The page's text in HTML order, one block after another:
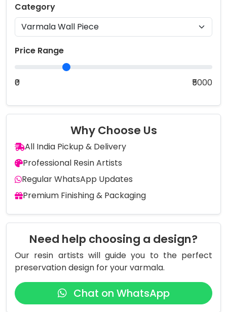
Category
Price Range
₹0 ₹5000
Why Choose Us
All India Pickup & Delivery
Professional Resin Artists
Regular WhatsApp Updates
Premium Finishing & Packaging
Need help choosing a design?
Our resin artists will guide you to the perfect
preservation design for your varmala.
Chat on WhatsApp